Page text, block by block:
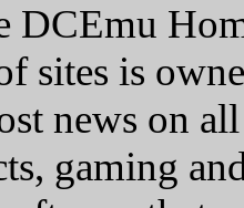
DCEmu
sites is
news on
gaming